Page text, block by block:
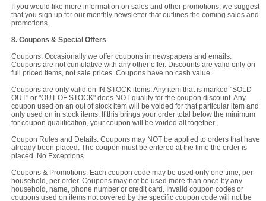
If you would like more information on sales and other promotions, we suggest
that you sign up for our monthly newsletter that outlines the coming sales and
promotions.
8. Coupons & Special Offers
Coupons: Occasionally we offer coupons in newspapers and emails.
Coupons are not cumulative with any other offer. Discounts are valid only on
full priced items, not sale prices. Coupons have no cash value.
Coupons are only valid on IN STOCK items. Any item that is marked "SOLD
OUT" or "OUT OF STOCK" does NOT qualify for the coupon discount. Any
coupon used on an out of stock item will be voided for that particular item and
only used on in stock items. If this brings your order total below the minimum
for coupon qualification, your coupon will be voided all together.
Coupon Rules and Details: Coupons may NOT be applied to orders that have
already been placed. The coupon must be entered at the time the order is
placed. No Exceptions.
Coupons & Promotions: Each coupon code may be used only one time, per
household, per order. Coupons may not be used more than once by any
household, name, phone number or credit card. Invalid coupon codes or
coupons used on items not covered by the specific coupon code will not be